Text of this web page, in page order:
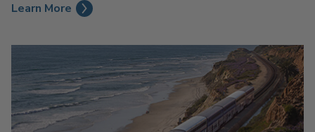
Learn More